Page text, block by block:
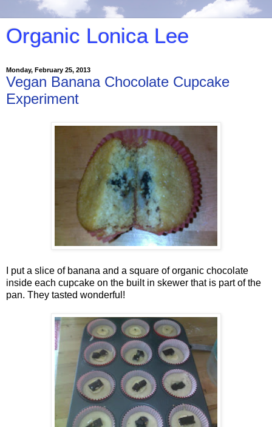
Organic Lonica Lee
Monday, February 25, 2013
Vegan Banana Chocolate Cupcake
Experiment
I put a slice of banana and a square of organic chocolate
inside each cupcake on the built in skewer that is part of the
pan. They tasted wonderful!